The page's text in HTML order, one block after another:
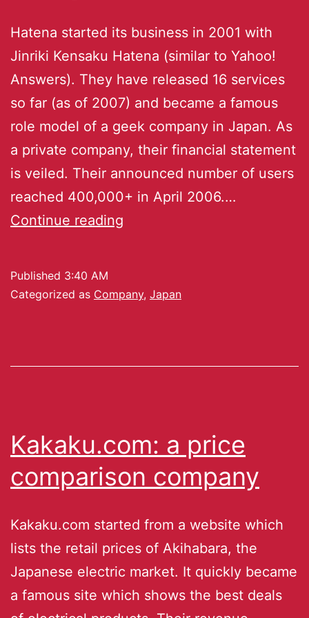
Hatena started its business in 2001 with
Jinriki Kensaku Hatena (similar to Yahoo!
Answers). They have released 16 services
so far (as of 2007) and became a famous
role model of a geek company in Japan. As
a private company, their financial statement
is veiled. Their announced number of users
reached 400,000+ in April 2006.…
Continue reading
Published 3:40 AM
Categorized as Company, Japan
Kakaku.com: a price
comparison company
Kakaku.com started from a website which
lists the retail prices of Akihabara, the
Japanese electric market. It quickly became
a famous site which shows the best deals